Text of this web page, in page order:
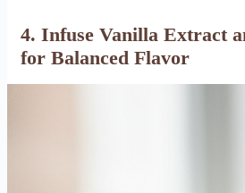
4. Infuse Vanilla Extract
for Balanced Flavor